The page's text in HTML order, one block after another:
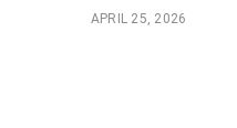
APRIL 25, 2026